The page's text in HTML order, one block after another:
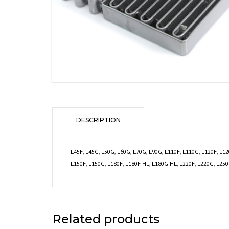
DESCRIPTION
L45F, L45G, L50G, L60G, L70G, L90G, L110F, L110G, L120F,
L150F, L150G, L180F, L180F HL, L180G HL, L220F, L220G,
Related products